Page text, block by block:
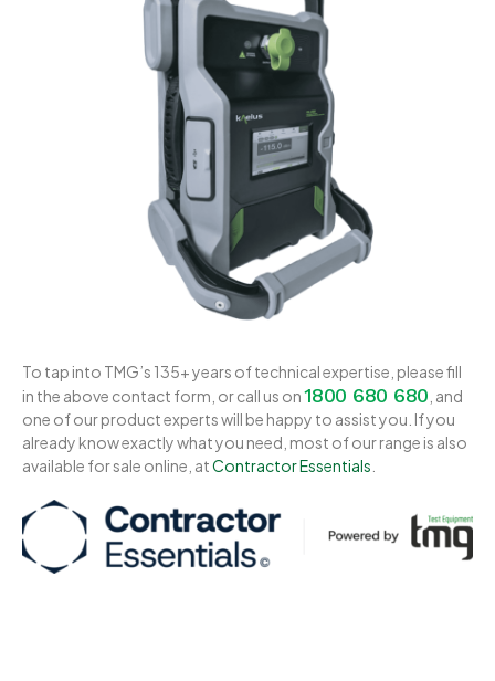
To tap into TMG’s 135+ years of technical expertise, please fill
in the above contact form, or call us on1800 680 680 , and
one of our product experts will be happy to assist you. If you
already know exactly what you need, most of our range is also
available for sale online, atContractor Essentials